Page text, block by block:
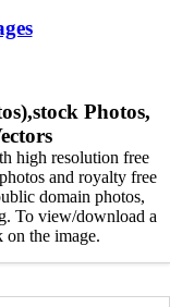
Photos,
high resolution free
and royalty free
domain photos,
To view/download a
on the image.